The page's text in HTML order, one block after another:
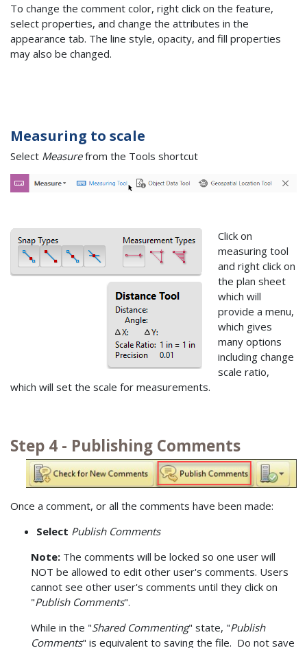
To change the comment color, right click on the feature,
select properties, and change the attributes in the
appearance tab. The line style, opacity, and fill properties
may also be changed.
Measuring to scale
Select Measurefrom the Tools shortcut
Click on
measuring tool
and right click on
the plan sheet
which will
provide a menu,
which gives
many options
including change
scale ratio,
which will set the scale for measurements.
Step 4 - Publishing Comments
Once a comment, or all the comments have been made:
Select Publish Comments
Note: The comments will be locked so one user will
NOT be allowed to edit other user's comments. Users
cannot see other user's comments until they click on
"Publish Comments".
While in the "Shared Commenting" state, "Publish
Comments" is equivalent to saving the file. Do not save